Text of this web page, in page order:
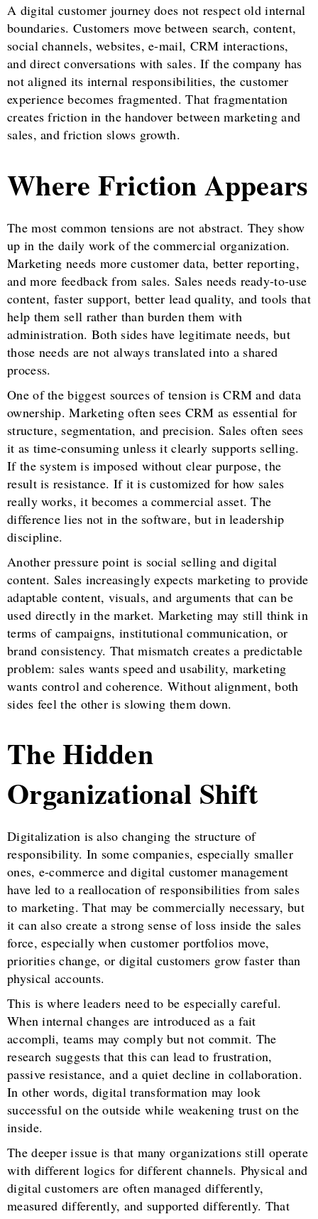
A digital customer journey does not respect old internal
boundaries. Customers move between search, content,
social channels, websites, e-mail, CRM interactions,
and direct conversations with sales. If the company has
not aligned its internal responsibilities, the customer
experience becomes fragmented. That fragmentation
creates friction in the handover between marketing and
sales, and friction slows growth.
Where Friction Appears
The most common tensions are not abstract. They show
up in the daily work of the commercial organization.
Marketing needs more customer data, better reporting,
and more feedback from sales. Sales needs ready-to-use
content, faster support, better lead quality, and tools that
help them sell rather than burden them with
administration. Both sides have legitimate needs, but
those needs are not always translated into a shared
process.
One of the biggest sources of tension is CRM and data
ownership. Marketing often sees CRM as essential for
structure, segmentation, and precision. Sales often sees
it as time-consuming unless it clearly supports selling.
If the system is imposed without clear purpose, the
result is resistance. If it is customized for how sales
really works, it becomes a commercial asset. The
difference lies not in the software, but in leadership
discipline.
Another pressure point is social selling and digital
content. Sales increasingly expects marketing to provide
adaptable content, visuals, and arguments that can be
used directly in the market. Marketing may still think in
terms of campaigns, institutional communication, or
brand consistency. That mismatch creates a predictable
problem: sales wants speed and usability, marketing
wants control and coherence. Without alignment, both
sides feel the other is slowing them down.
The Hidden
Organizational Shift
Digitalization is also changing the structure of
responsibility. In some companies, especially smaller
ones, e-commerce and digital customer management
have led to a reallocation of responsibilities from sales
to marketing. That may be commercially necessary, but
it can also create a strong sense of loss inside the sales
force, especially when customer portfolios move,
priorities change, or digital customers grow faster than
physical accounts.
This is where leaders need to be especially careful.
When internal changes are introduced as a fait
accompli, teams may comply but not commit. The
research suggests that this can lead to frustration,
passive resistance, and a quiet decline in collaboration.
In other words, digital transformation may look
successful on the outside while weakening trust on the
inside.
The deeper issue is that many organizations still operate
with different logics for different channels. Physical and
digital customers are often managed differently,
measured differently, and supported differently. That